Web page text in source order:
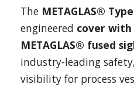
The METAGLAS®
engineered cover
METAGLAS® fused
industry-leading
visibility for process